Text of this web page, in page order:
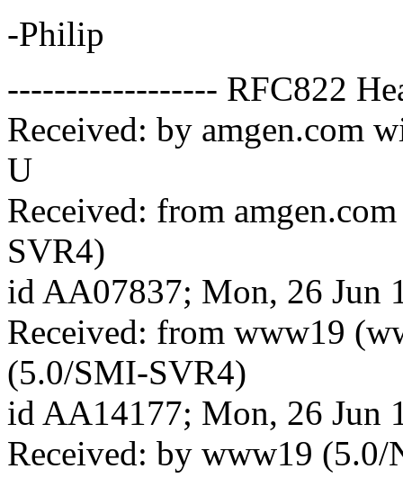
-Philip
------------------ RFC822
Received: by amgen.com
U
Received: from
SVR4)
id AA07837; Mon, 26 Jun
Received: from www19
(5.0/SMI-SVR4)
id AA14177; Mon, 26 Jun
Received: by www19 (5.0/